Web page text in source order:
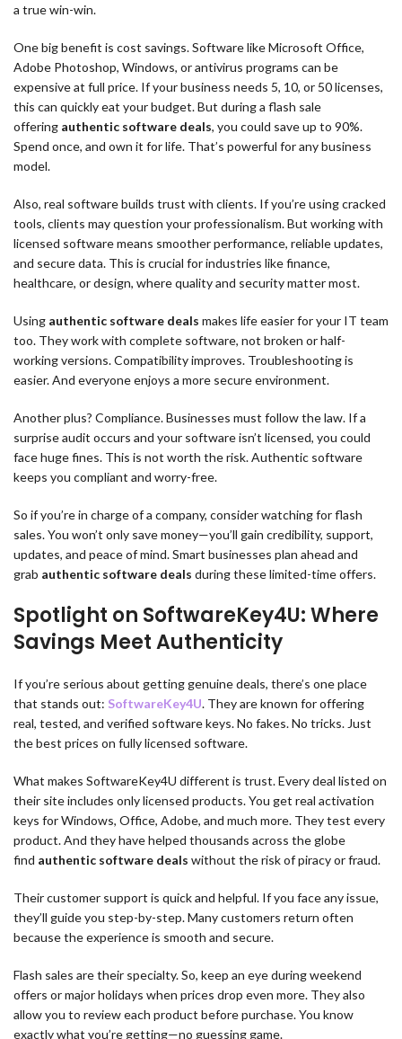
a true win-win.
One big benefit is cost savings. Software like Microsoft Office,
Adobe Photoshop, Windows, or antivirus programs can be
expensive at full price. If your business needs 5, 10, or 50 licenses,
this can quickly eat your budget. But during a flash sale
offering authentic software deals, you could save up to 90%.
Spend once, and own it for life. That’s powerful for any business
model.
Also, real software builds trust with clients. If you’re using cracked
tools, clients may question your professionalism. But working with
licensed software means smoother performance, reliable updates,
and secure data. This is crucial for industries like finance,
healthcare, or design, where quality and security matter most.
Using authentic software deals makes life easier for your IT team
too. They work with complete software, not broken or half-
working versions. Compatibility improves. Troubleshooting is
easier. And everyone enjoys a more secure environment.
Another plus? Compliance. Businesses must follow the law. If a
surprise audit occurs and your software isn’t licensed, you could
face huge fines. This is not worth the risk. Authentic software
keeps you compliant and worry-free.
So if you’re in charge of a company, consider watching for flash
sales. You won’t only save money—you’ll gain credibility, support,
updates, and peace of mind. Smart businesses plan ahead and
grab authentic software deals during these limited-time offers.
Spotlight on SoftwareKey4U: Where
Savings Meet Authenticity
If you’re serious about getting genuine deals, there’s one place
that stands out: SoftwareKey4U. They are known for offering
real, tested, and verified software keys. No fakes. No tricks. Just
the best prices on fully licensed software.
What makes SoftwareKey4U different is trust. Every deal listed on
their site includes only licensed products. You get real activation
keys for Windows, Office, Adobe, and much more. They test every
product. And they have helped thousands across the globe
find authentic software deals without the risk of piracy or fraud.
Their customer support is quick and helpful. If you face any issue,
they’ll guide you step-by-step. Many customers return often
because the experience is smooth and secure.
Flash sales are their specialty. So, keep an eye during weekend
offers or major holidays when prices drop even more. They also
allow you to review each product before purchase. You know
exactly what you’re getting—no guessing game.